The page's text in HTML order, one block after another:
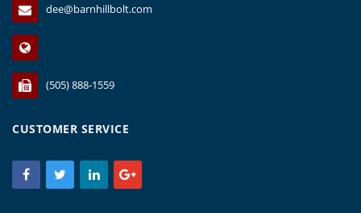
dee@barnhillbolt.com
(505) 888-1559
CUSTOMER SERVICE